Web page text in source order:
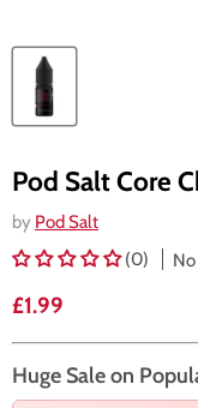
Pod Salt Core
by Pod Salt
(0)
Current price
£1.99
Huge Sale on